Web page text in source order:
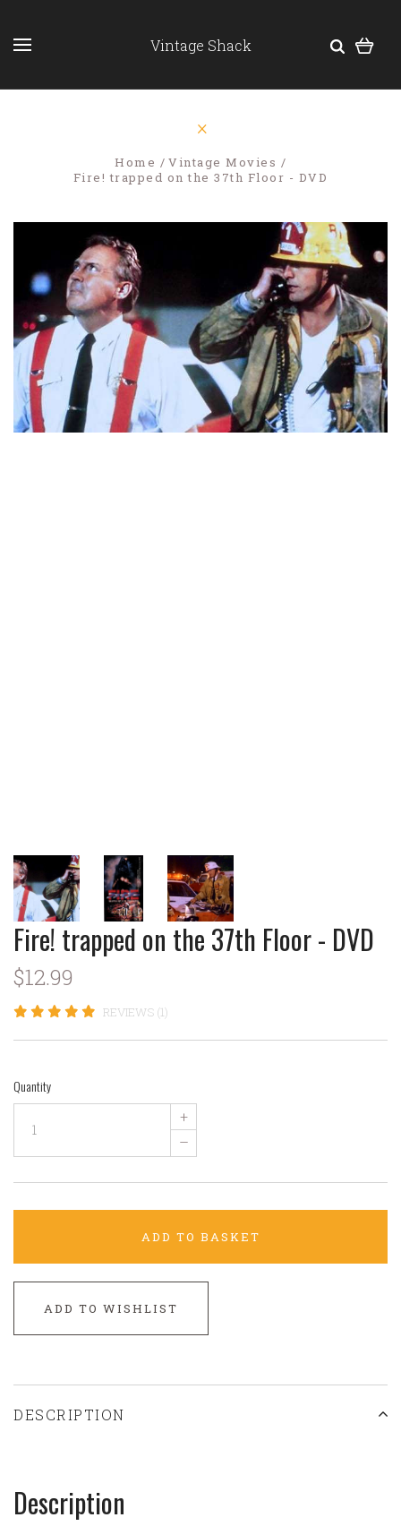
Vintage Shack
Home
Vintage Movies
Fire! trapped on the 37th Floor - DVD
Fire! trapped on the 37th Floor - DVD
$12.99
REVIEWS (1)
Quantity
+
–
ADD TO BASKET
ADD TO WISHLIST
DESCRIPTION
Description